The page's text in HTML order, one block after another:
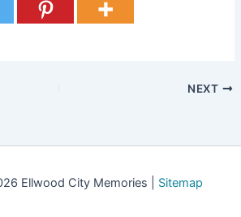
NEXT
Ellwood City Memories | Sitemap